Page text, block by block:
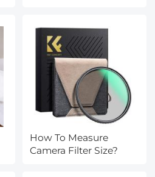
How To Measure
Camera Filter Size?